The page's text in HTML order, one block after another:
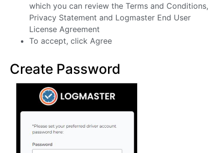
which you can review the Terms and Conditions,
Privacy Statement and Logmaster End User
License Agreement
To accept, click Agree
Create Password